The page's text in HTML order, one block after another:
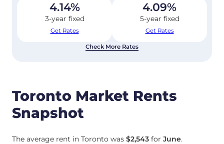
4.14%
3-year fixed
Get Rates
4.09%
5-year fixed
Get Rates
Check More Rates
Toronto Market Rents
Snapshot
The average rent in Toronto was $2,543 for June.